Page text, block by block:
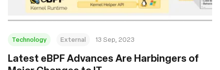
Technology External 13 Sep, 2023
Latest eBPF Advances Are Harbingers of